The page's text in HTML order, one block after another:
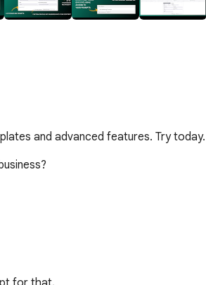
and advanced features. Try today.